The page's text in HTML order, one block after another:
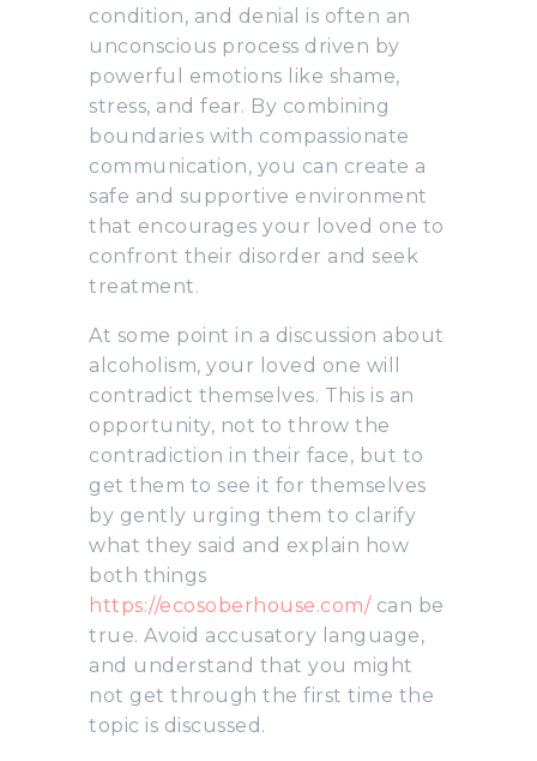
condition, and denial is often an
unconscious process driven by
powerful emotions like shame,
stress, and fear. By combining
boundaries with compassionate
communication, you can create a
safe and supportive environment
that encourages your loved one to
confront their disorder and seek
treatment.
At some point in a discussion about
alcoholism, your loved one will
contradict themselves. This is an
opportunity, not to throw the
contradiction in their face, but to
get them to see it for themselves
by gently urging them to clarify
what they said and explain how
both things
https://ecosoberhouse.com/can be
true. Avoid accusatory language,
and understand that you might
not get through the first time the
topic is discussed.